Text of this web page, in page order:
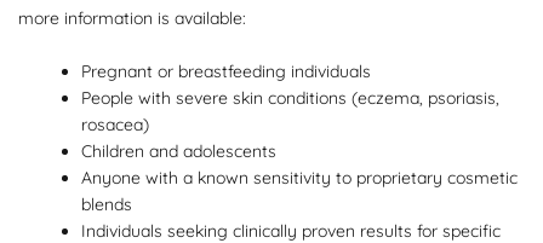
more information is available:
Pregnant or breastfeeding individuals
People with severe skin conditions (eczema, psoriasis,
rosacea)
Children and adolescents
Anyone with a known sensitivity to proprietary cosmetic
blends
Individuals seeking clinically proven results for specific